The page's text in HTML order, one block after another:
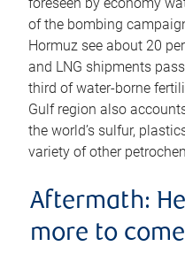
of the bombing
Hormuz see about 20
and LNG shipments
third of water-borne
Gulf region also
the world’s sulfur,
variety of other
Aftermath:
more to come